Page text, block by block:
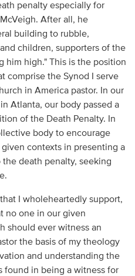
penalty especially for
After all, he
building to rubble,
children, supporters of the
him high." This is the position
comprise the Synod I serve
in America pastor. In our
Atlanta, our body passed a
of the Death Penalty. In
body to encourage
contexts in presenting a
death penalty, seeking
I wholeheartedly support,
no one in our given
should ever witness an
the basis of my theology
and understanding the
found in being a witness for